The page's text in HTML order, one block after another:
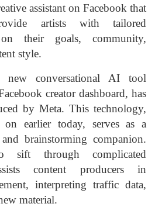
assistant on Facebook that
artists with tailored
on their goals, community,
style.
new conversational AI tool
creator dashboard, has
by Meta. This technology,
earlier today, serves as a
brainstorming companion.
sift through complicated
content producers in
interpreting traffic data,
material.